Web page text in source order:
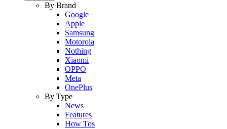
By Brand
Google
Apple
Samsung
Motorola
Nothing
Xiaomi
OPPO
Meta
OnePlus
By Type
News
Features
How Tos